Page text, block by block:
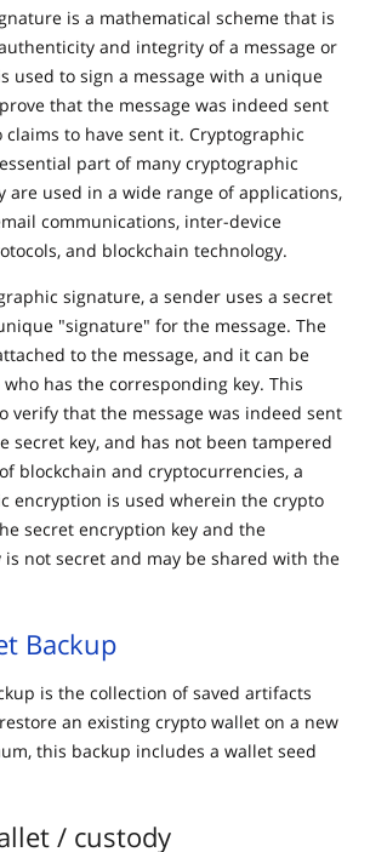
is a mathematical scheme that is
and integrity of a message or
used to sign a message with a unique
that the message was indeed sent
to have sent it. Cryptographic
part of many cryptographic
are used in a wide range of applications,
communications, inter-device
and blockchain technology.
signature, a sender uses a secret
"signature" for the message. The
to the message, and it can be
has the corresponding key. This
verify that the message was indeed sent
secret key, and has not been tampered
blockchain and cryptocurrencies, a
encryption is used wherein the crypto
secret encryption key and the
not secret and may be shared with the
Backup
is the collection of saved artifacts
an existing crypto wallet on a new
this backup includes a wallet seed
/ custody